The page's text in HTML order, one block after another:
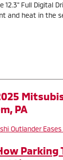
Full Digital
and heat in the
PA
Parking